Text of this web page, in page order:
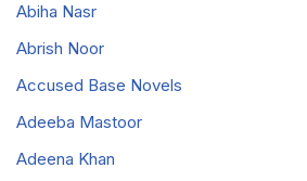
Abiha Nasr
Abrish Noor
Accused Base Novels
Adeeba Mastoor
Adeena Khan